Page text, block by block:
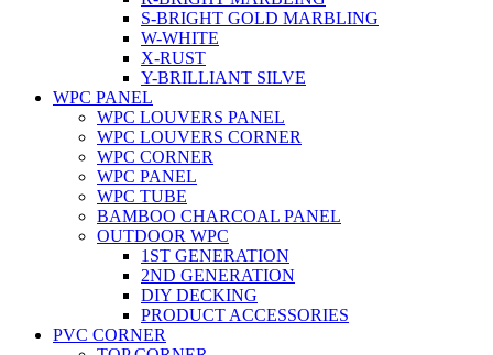
S-BRIGHT GOLD MARBLING
W-WHITE
X-RUST
Y-BRILLIANT SILVE
WPC PANEL
WPC LOUVERS PANEL
WPC LOUVERS CORNER
WPC CORNER
WPC PANEL
WPC TUBE
BAMBOO CHARCOAL PANEL
OUTDOOR WPC
1ST GENERATION
2ND GENERATION
DIY DECKING
PRODUCT ACCESSORIES
PVC CORNER